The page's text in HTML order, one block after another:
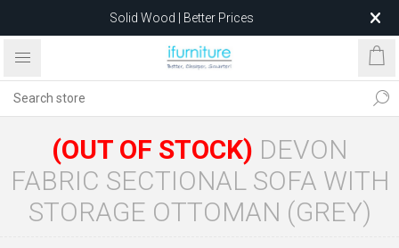
Solid Wood | Better Prices
Feather-Filled Sofas for Less
after 5 May 2026.
(OUT OF STOCK) DEVON
FABRIC SECTIONAL SOFA WITH
STORAGE OTTOMAN (GREY)